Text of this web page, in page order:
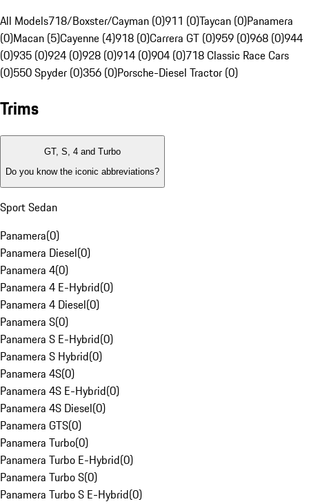
All Models718/Boxster/Cayman (0)911 (0)Taycan (0)Panamera
(0)Macan (5)Cayenne (4)918 (0)Carrera GT (0)959 (0)968 (0)944
(0)935 (0)924 (0)928 (0)914 (0)904 (0)718 Classic Race Cars
(0)550 Spyder (0)356 (0)Porsche-Diesel Tractor (0)
Trims
GT, S, 4 and Turbo
Do you know the iconic abbreviations?
Sport Sedan
Panamera(0)
Panamera Diesel(0)
Panamera 4(0)
Panamera 4 E-Hybrid(0)
Panamera 4 Diesel(0)
Panamera S(0)
Panamera S E-Hybrid(0)
Panamera S Hybrid(0)
Panamera 4S(0)
Panamera 4S E-Hybrid(0)
Panamera 4S Diesel(0)
Panamera GTS(0)
Panamera Turbo(0)
Panamera Turbo E-Hybrid(0)
Panamera Turbo S(0)
Panamera Turbo S E-Hybrid(0)